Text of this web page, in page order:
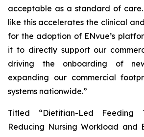
acceptable as a standard of
like this accelerates the clinical
for the adoption of ENvue’s
it to directly support our
driving the onboarding of
expanding our commercial
systems nationwide.”
Titled “Dietitian-Led Feeding
Reducing Nursing Workload and